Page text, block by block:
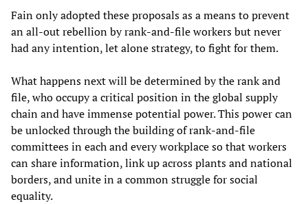
Fain only adopted these proposals as a means to prevent
an all-out rebellion by rank-and-file workers but never
had any intention, let alone strategy, to fight for them.
What happens next will be determined by the rank and
file, who occupy a critical position in the global supply
chain and have immense potential power. This power can
be unlocked through the building of rank-and-file
committees in each and every workplace so that workers
can share information, link up across plants and national
borders, and unite in a common struggle for social
equality.